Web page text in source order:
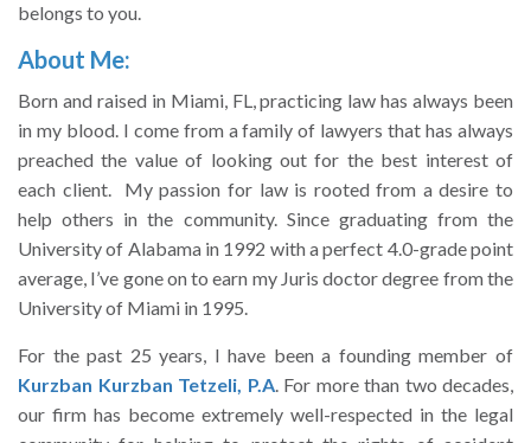
belongs to you.
About Me:
Born and raised in Miami, FL, practicing law has always been
in my blood. I come from a family of lawyers that has always
preached the value of looking out for the best interest of
each client. My passion for law is rooted from a desire to
help others in the community. Since graduating from the
University of Alabama in 1992 with a perfect 4.0-grade point
average, I’ve gone on to earn my Juris doctor degree from the
University of Miami in 1995.
For the past 25 years, I have been a founding member of
Kurzban Kurzban Tetzeli, P.A. For more than two decades,
our firm has become extremely well-respected in the legal